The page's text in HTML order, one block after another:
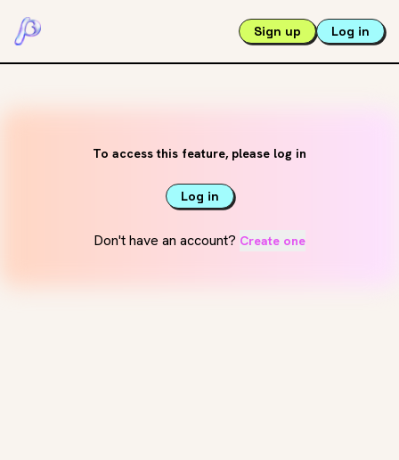
Sign up Log in
To access this feature, please log in
Log in
Don't have an account? Create one